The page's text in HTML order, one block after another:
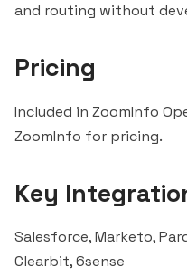
and routing without
Pricing
Included in ZoomInfo
ZoomInfo for pricing.
Key
Salesforce, Marketo,
Clearbit,6sense